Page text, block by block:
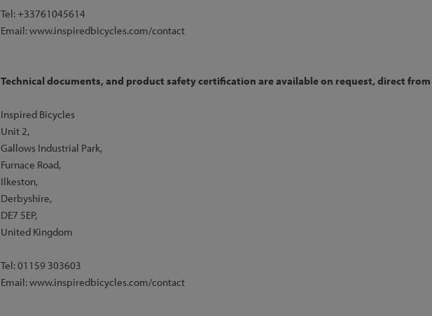
- Rear Rim: Inspired Pro V2 Rim
- Spokes: Plain Gauge, Stainless
- Rim Tape: Trialtech, Black
- Tyres: Continental Race King 2.2"
Brakes
The bike is available with various brake options, listed above. The brake option
includes 180mm rotors of matching brand, the brakes are supplied fully bled,
fitted to the bike, and ready to go. The photos show the bike with Magura MT4
brake option. The brake hose is not routed through the steerer tube as standard,
this is an additional cost which can be added at the time of purchase.
Please note:
used either front or rear.
Drivetrain
- Cranks: Inspired Pro Crankset, 175mm, 24mm axle, Satin Black
- Bashring: Inspired Pro Integrated
Tel: +33761045614
Email: www.inspiredbicycles.com/contact
Technical documents, and product safety certification are available on request, direct
Inspired Bicycles
Unit 2,
Gallows Industrial Park,
Furnace Road,
Ilkeston,
Derbyshire,
DE7 5EP,
United Kingdom
Tel: 01159 303603
Email: www.inspiredbicycles.com/contact